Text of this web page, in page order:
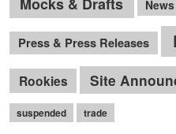
Mocks & Drafts News
Press & Press Releases
Rookies Site
suspended trade